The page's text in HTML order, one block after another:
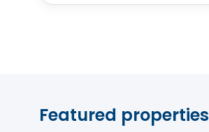
Featured properties